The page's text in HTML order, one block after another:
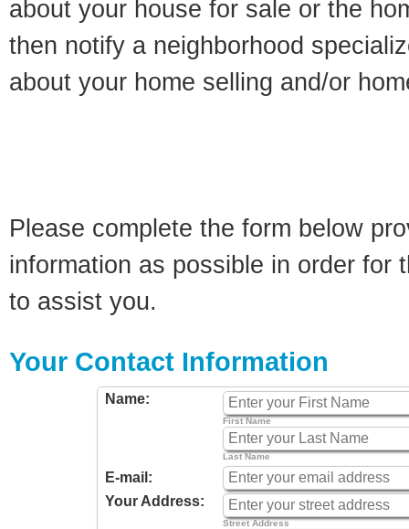
about your house for sale or the
then notify a neighborhood
about your home selling and/or
Please complete the form below
information as possible in order for
to assist you.
Your Contact Information
Name:
First Name
Last Name
E-mail:
Your Address:
Street Address